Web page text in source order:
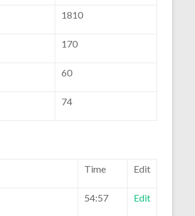
1810
170
60
74
Time Edit
54:57 Edit